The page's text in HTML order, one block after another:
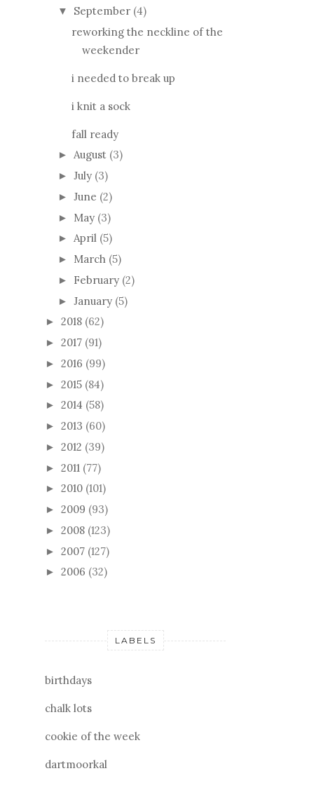
▼ September (4)
reworking the neckline of the
weekender
i needed to break up
i knit a sock
fall ready
► August (3)
► July (3)
► June (2)
► May (3)
► April (5)
► March (5)
► February (2)
► January (5)
► 2018 (62)
► 2017 (91)
► 2016 (99)
► 2015 (84)
► 2014 (58)
► 2013 (60)
► 2012 (39)
► 2011 (77)
► 2010 (101)
► 2009 (93)
► 2008 (123)
► 2007 (127)
► 2006 (32)
LABELS
birthdays
chalk lots
cookie of the week
dartmoorkal